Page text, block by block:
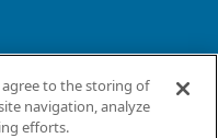
agree to the storing of
navigation, analyze
efforts.